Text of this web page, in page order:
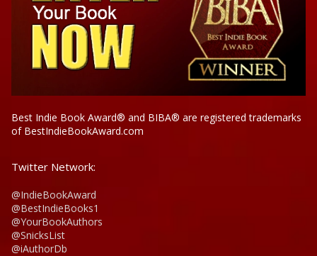
Best Indie Book Award® and BIBA® are registered trademarks
of BestIndieBookAward.com
Twitter Network:
@IndieBookAward
@BestIndieBooks1
@YourBookAuthors
@SnicksList
@iAuthorDb